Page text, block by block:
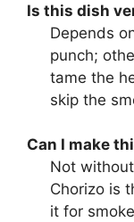
Is this dish
Depends
punch;
tame the
skip the
Can I make
Not
Chorizo is
it for